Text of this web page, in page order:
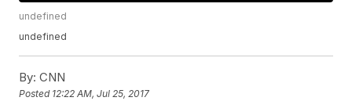
undefined
undefined
By: CNN
Posted 12:22 AM, Jul 25, 2017